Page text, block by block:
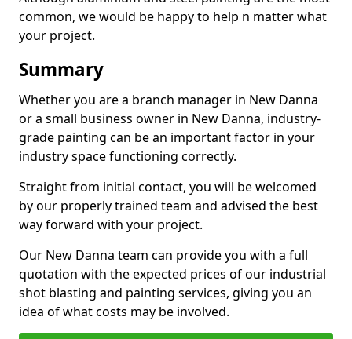
common, we would be happy to help n matter what
your project.
Summary
Whether you are a branch manager in New Danna
or a small business owner in New Danna, industry-
grade painting can be an important factor in your
industry space functioning correctly.
Straight from initial contact, you will be welcomed
by our properly trained team and advised the best
way forward with your project.
Our New Danna team can provide you with a full
quotation with the expected prices of our industrial
shot blasting and painting services, giving you an
idea of what costs may be involved.